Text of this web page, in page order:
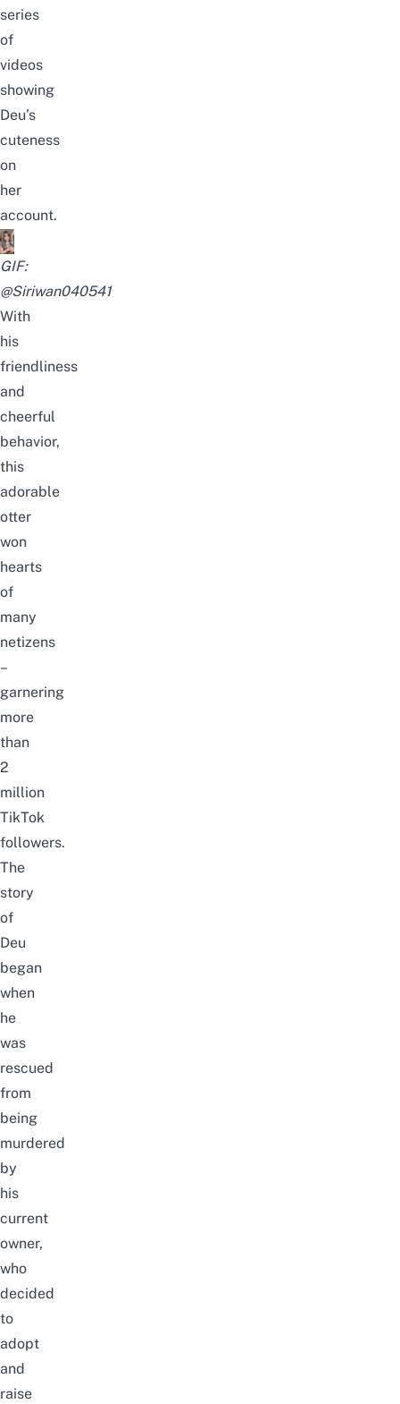
series
of
videos
showing
Deu’s
cuteness
on
her
account.
GIF:
@Siriwan040541
With
his
friendliness
and
cheerful
behavior,
this
adorable
otter
won
hearts
of
many
netizens
–
garnering
more
than
2
million
TikTok
followers.
The
story
of
Deu
began
when
he
was
rescued
from
being
murdered
by
his
current
owner,
who
decided
to
adopt
and
raise